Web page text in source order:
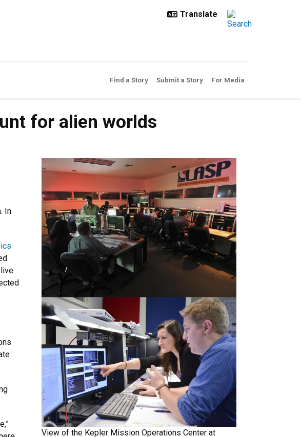
Find a Story Submit a Story For Media
for alien worlds
View of the Kepler Mission Operations Center at
In